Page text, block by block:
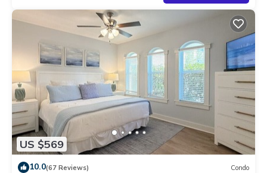
US $569
10.0(67 Reviews) Condo